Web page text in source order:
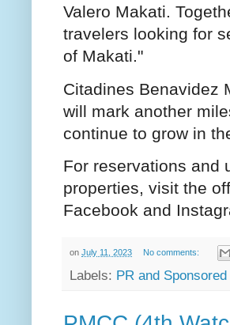
Valero Makati.
travelers looking for
of Makati."
Citadines Benavidez
will mark another
continue to grow in
For reservations and
properties, visit the
Facebook and
on July 11, 2023 No comments:
Labels: PR and Sponsored